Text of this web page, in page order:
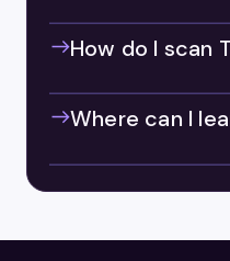
How do I scan
Where can I